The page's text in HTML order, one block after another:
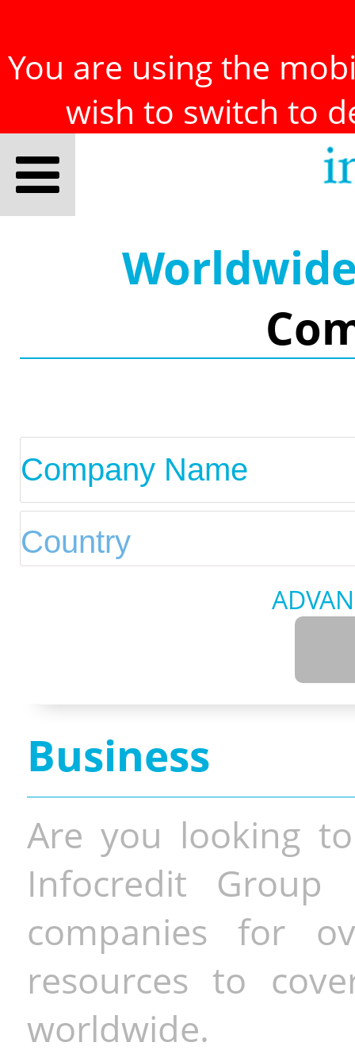
You are using the
wish to switch to
Business
Are you looking
Infocredit Group
companies for
resources to
worldwide.